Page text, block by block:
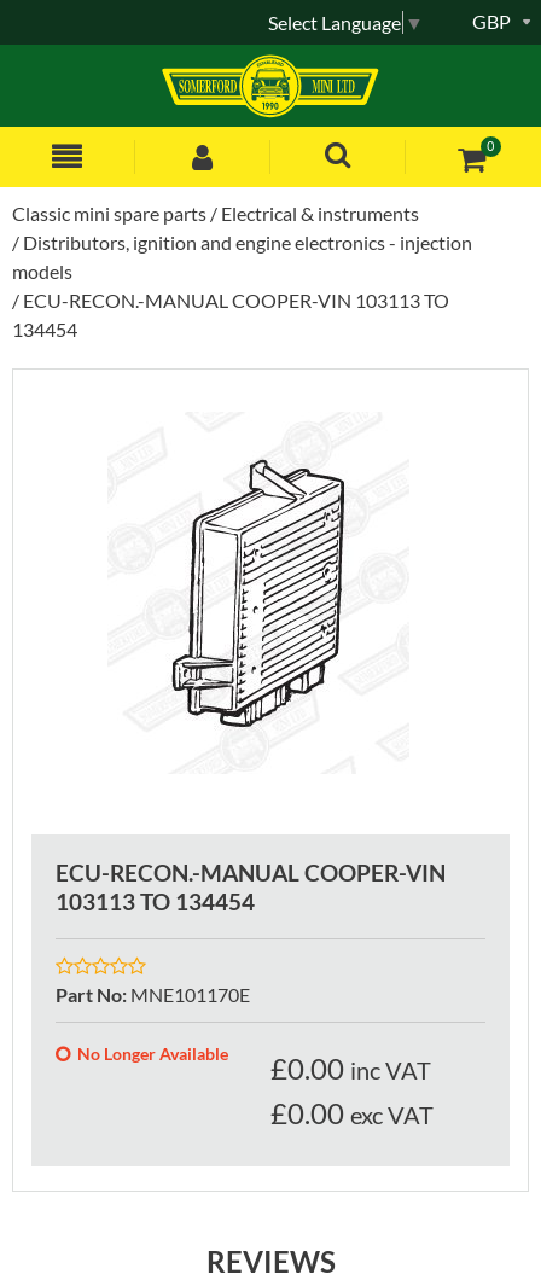
0
GBP
Select Language ▼
Classic mini spare parts
Electrical & instruments
Distributors, ignition and engine electronics - injection
models
ECU-RECON.-MANUAL COOPER-VIN 103113 TO
134454
ECU-RECON.-MANUAL COOPER-VIN
103113 TO 134454
Part No: MNE101170E
No Longer Available £0.00 inc VAT
£0.00 exc VAT
REVIEWS